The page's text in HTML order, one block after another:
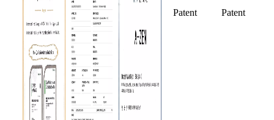
Patent Patent